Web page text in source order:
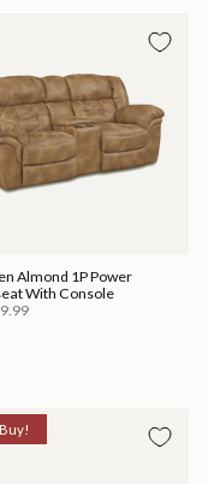
Almond 1P Power
With Console